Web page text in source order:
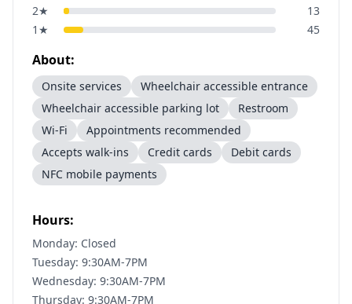
2★
13
1 ★ 45
About:
Onsite services
Wheelchair accessible entrance
Wheelchair accessible parking lot
Restroom
Wi-Fi
Appointments recommended
Accepts walk-ins
Credit cards
Debit cards
NFC mobile payments
Hours:
Monday: Closed
Tuesday: 9:30AM-7PM
Wednesday: 9:30AM-7PM
Thursday: 9:30AM-7PM